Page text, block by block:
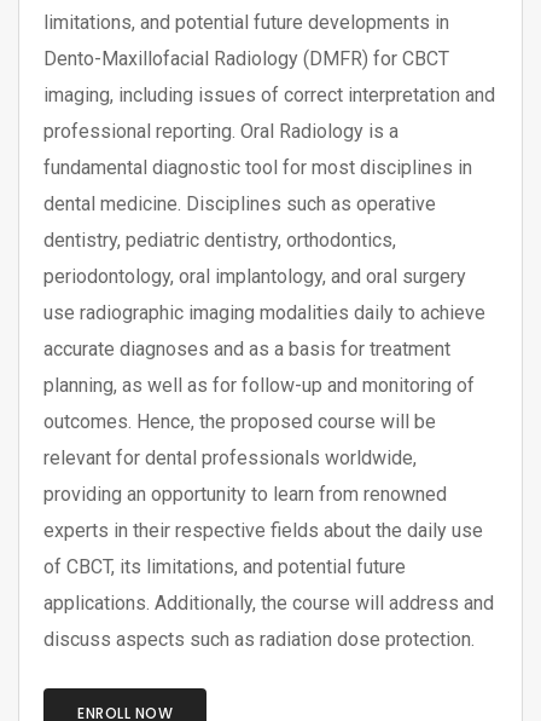
limitations, and potential future developments in
Dento-Maxillofacial Radiology (DMFR) for CBCT
imaging, including issues of correct interpretation and
professional reporting. Oral Radiology is a
fundamental diagnostic tool for most disciplines in
dental medicine. Disciplines such as operative
dentistry, pediatric dentistry, orthodontics,
periodontology, oral implantology, and oral surgery
use radiographic imaging modalities daily to achieve
accurate diagnoses and as a basis for treatment
planning, as well as for follow-up and monitoring of
outcomes. Hence, the proposed course will be
relevant for dental professionals worldwide,
providing an opportunity to learn from renowned
experts in their respective fields about the daily use
of CBCT, its limitations, and potential future
applications. Additionally, the course will address and
discuss aspects such as radiation dose protection.
ENROLL NOW